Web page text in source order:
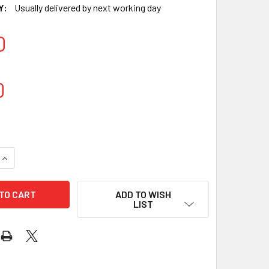
Usually delivered by next working day
OF BLACK NITRILE GLOVES POWDER-FREE LARGE -
INCREASE QUANTITY OF BLACK NITRILE GLOVES POWDER-
ADD TO WISH
LIST